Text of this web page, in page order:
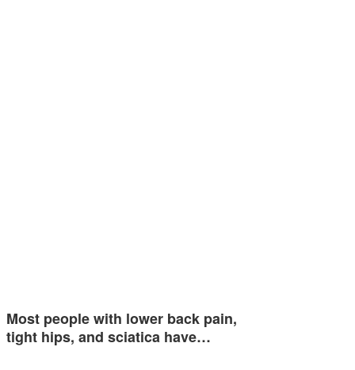
Most people with lower back pain,
tight hips, and sciatica have…